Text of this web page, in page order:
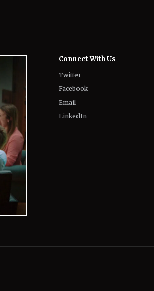
Connect With Us
Twitter
Facebook
Email
LinkedIn